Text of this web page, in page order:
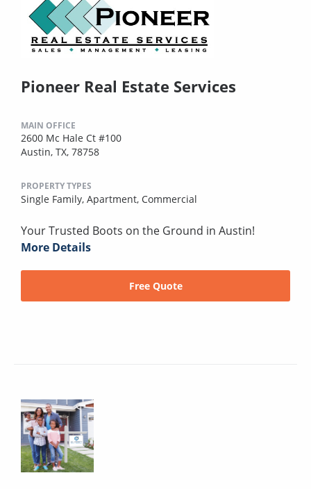
Pioneer Real Estate Services
MAIN OFFICE
2600 Mc Hale Ct #100
Austin, TX, 78758
PROPERTY TYPES
Single Family, Apartment, Commercial
Your Trusted Boots on the Ground in Austin!
More Details
Free Quote